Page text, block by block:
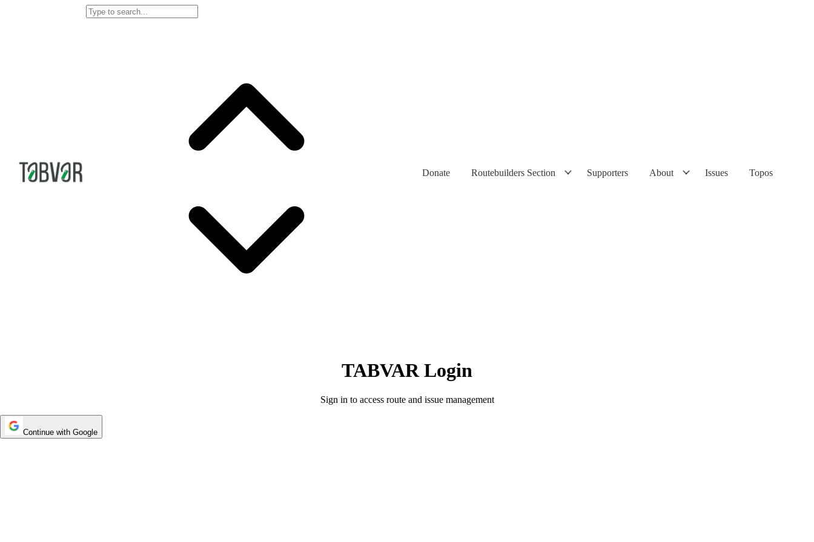
Donate Routebuilders Section Supporters About Issues Topos
TABVAR Login
Sign in to access route and issue management
Continue with Google